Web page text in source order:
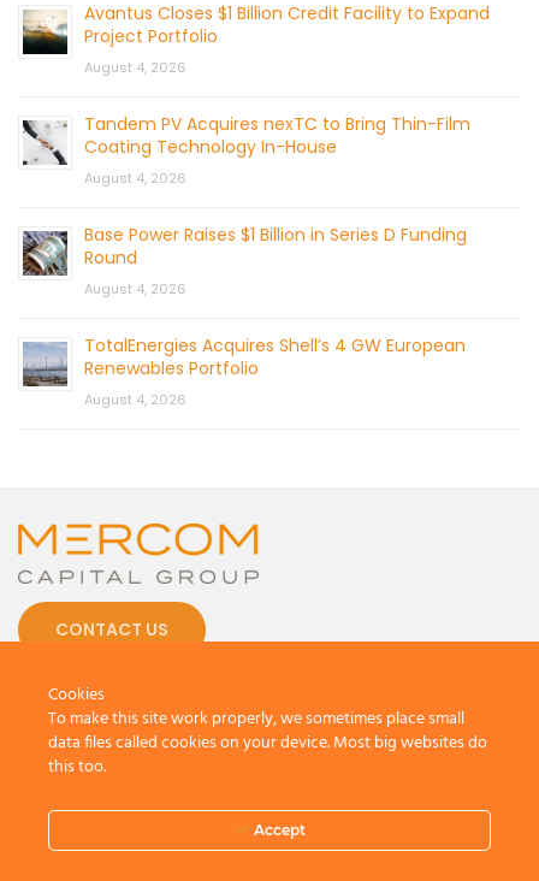
Avantus Closes $1 Billion Credit Facility to Expand
Project Portfolio
August 4, 2026
Tandem PV Acquires nexTC to Bring Thin-Film
Coating Technology In-House
August 4, 2026
Base Power Raises $1 Billion in Series D Funding
Round
August 4, 2026
TotalEnergies Acquires Shell’s 4 GW European
Renewables Portfolio
August 4, 2026
CONTACT US
Terms And Conditions.Privacy Policy
Cookies
To make this site work properly, we sometimes place small
data files called cookies on your device. Most big websites do
this too.
Accept